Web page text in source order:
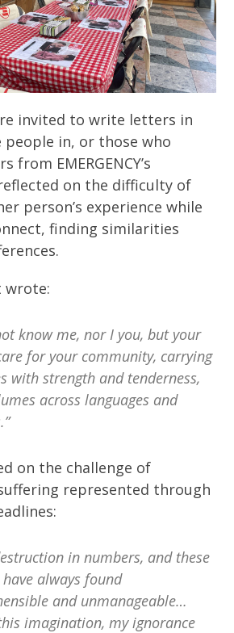
invited to write letters in
in, or those who
EMERGENCY’s
on the difficulty of
person’s experience while
finding similarities
wrote:
know me, nor I you, but your
for your community, carrying
with strength and tenderness,
across languages and
on the challenge of
represented through
in numbers, and these
always found
and unmanageable…
imagination, my ignorance